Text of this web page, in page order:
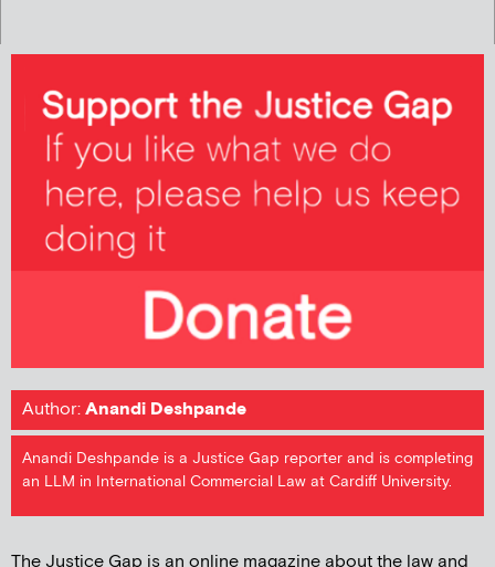
Author:Anandi Deshpande
Anandi Deshpande is a Justice Gap reporter and is completing
an LLM in International Commercial Law at Cardiff University.
The Justice Gap is an online magazine about the law and